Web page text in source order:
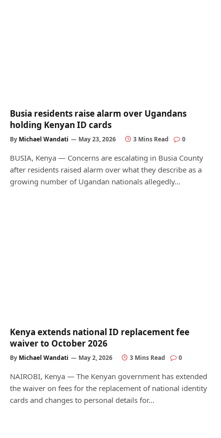
Busia residents raise alarm over Ugandans
holding Kenyan ID cards
By Michael Wandati May 23, 2026 3 Mins Read 0
BUSIA, Kenya — Concerns are escalating in Busia County
after residents raised alarm over what they describe as a
growing number of Ugandan nationals allegedly…
Kenya extends national ID replacement fee
waiver to October 2026
By Michael Wandati May 2, 2026 3 Mins Read 0
NAIROBI, Kenya — The Kenyan government has extended
the waiver on fees for the replacement of national identity
cards and changes to personal details for…